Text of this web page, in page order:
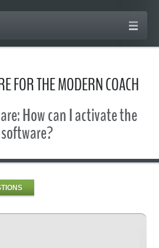
FOR THE MODERN COACH
How can I activate the
software?